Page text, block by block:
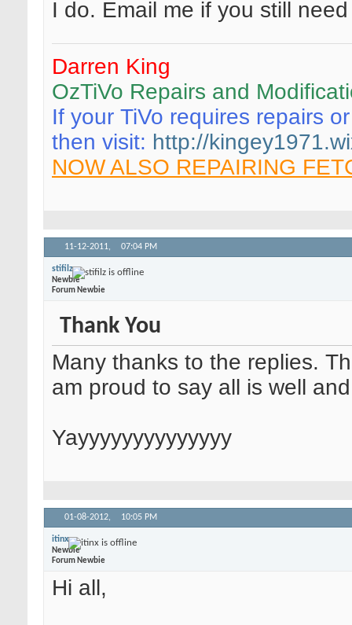
I do. Email me if you still
Darren King
OzTiVo Repairs and
If your TiVo requires repairs
then visit: http://
NOW ALSO REPAIRING
11-12-2011, 07:04 PM
stifilz
Newbie
Forum Newbie
Thank You
Many thanks to the replies.
am proud to say all is well
Yayyyyyyyyyyyyyy
01-08-2012, 10:05 PM
itinx
Newbie
Forum Newbie
Hi all,